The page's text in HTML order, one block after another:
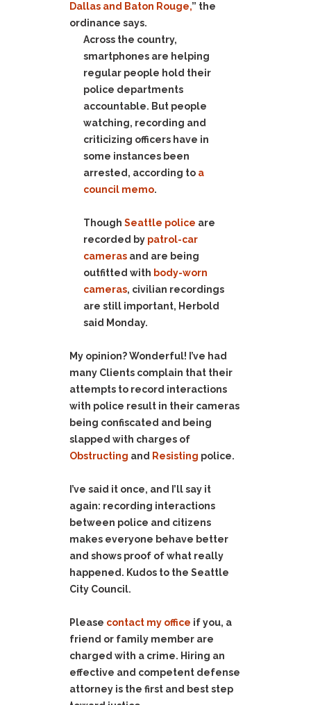
Dallas and Baton Rouge,” the
ordinance says.
Across the country,
smartphones are helping
regular people hold their
police departments
accountable. But people
watching, recording and
criticizing officers have in
some instances been
arrested, according to a
council memo.
Though Seattle police are
recorded by patrol-car
cameras and are being
outfitted with body-worn
cameras, civilian recordings
are still important, Herbold
said Monday.
My opinion? Wonderful! I’ve had
many Clients complain that their
attempts to record interactions
with police result in their cameras
being confiscated and being
slapped with charges of
Obstructing and Resisting police.
I’ve said it once, and I’ll say it
again: recording interactions
between police and citizens
makes everyone behave better
and shows proof of what really
happened. Kudos to the Seattle
City Council.
Please contact my office if you, a
friend or family member are
charged with a crime. Hiring an
effective and competent defense
attorney is the first and best step